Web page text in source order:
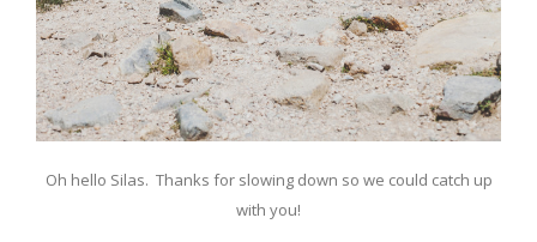
Oh hello Silas. Thanks for slowing down so we could catch up
with you!